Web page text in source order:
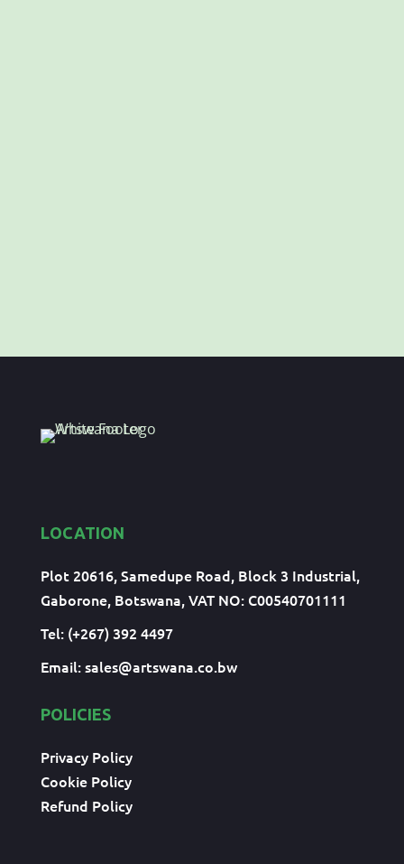
LOCATION
Plot 20616, Samedupe Road, Block 3 Industrial,
Gaborone, Botswana, VAT NO: C00540701111
Tel: (+267) 392 4497
Email:sales@artswana.co.bw
POLICIES
Privacy Policy
Cookie Policy
Refund Policy